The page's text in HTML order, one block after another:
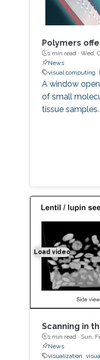
Polymers
1 min read · Wed,
News
visual computing
A window
of small
tissue samples.
Load video
Space-time
Scanning in
1 min read · Sun,
News
visualization